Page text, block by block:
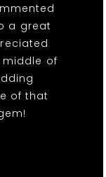
a great
of
of that